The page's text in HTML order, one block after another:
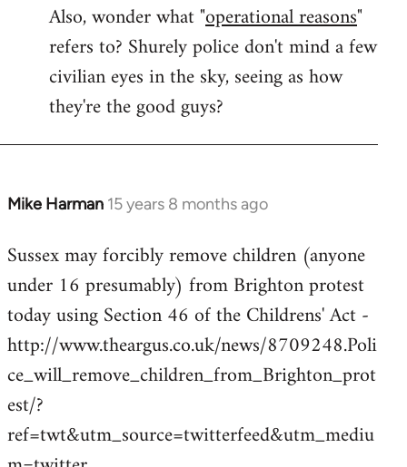
Also, wonder what "operational reasons"
refers to? Shurely police don't mind a few
civilian eyes in the sky, seeing as how
they're the good guys?
Mike Harman 15 years 8 months ago
In
to
Welcome
libcom.org
Sussex may forcibly remove children (anyone
under 16 presumably) from Brighton protest
today using Section 46 of the Childrens' Act -
http://www.theargus.co.uk/news/8709248.Poli
ce_will_remove_children_from_Brighton_prot
est/?
ref=twt&utm_source=twitterfeed&utm_mediu